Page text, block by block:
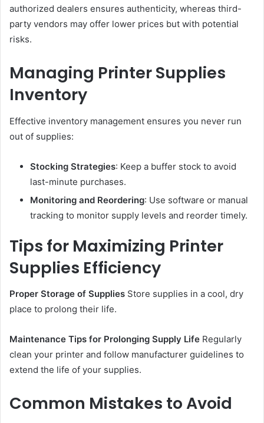
authorized dealers ensures authenticity, whereas third-
party vendors may offer lower prices but with potential
risks.
Managing Printer Supplies
Inventory
Effective inventory management ensures you never run
out of supplies:
Stocking Strategies: Keep a buffer stock to avoid
last-minute purchases.
Monitoring and Reordering: Use software or manual
tracking to monitor supply levels and reorder timely.
Tips for Maximizing Printer
Supplies Efficiency
Proper Storage of Supplies Store supplies in a cool, dry
place to prolong their life.
Maintenance Tips for Prolonging Supply Life Regularly
clean your printer and follow manufacturer guidelines to
extend the life of your supplies.
Common Mistakes to Avoid